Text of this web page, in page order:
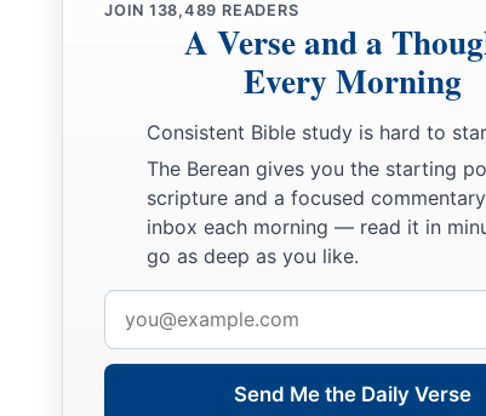
JOIN 138,489 READERS
A Verse and a
Every Morning
Consistent Bible study is hard to
The Berean gives you the starting
scripture and a focused
inbox each morning — read it in
go as deep as you like.
address
Send Me the Daily Verse